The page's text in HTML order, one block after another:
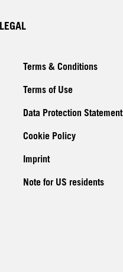
LEGAL
Terms & Conditions
Terms of Use
Data Protection Statement
Cookie Policy
Imprint
Note for US residents